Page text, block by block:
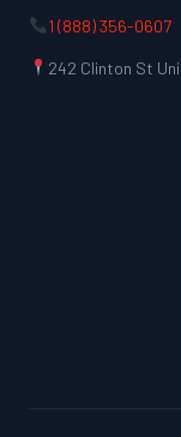
1 (888) 356-0607
242 Clinton St